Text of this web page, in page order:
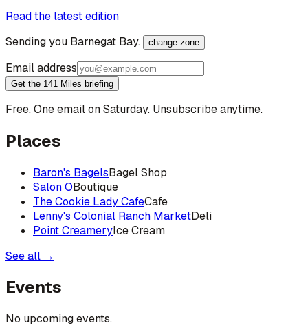
Read the latest edition
Sending you Barnegat Bay. change zone
Email address
Get the 141 Miles briefing
Free. One email on Saturday. Unsubscribe anytime.
Places
Baron's BagelsBagel Shop
Salon OBoutique
The Cookie Lady CafeCafe
Lenny's Colonial Ranch MarketDeli
Point CreameryIce Cream
See all →
Events
No upcoming events.